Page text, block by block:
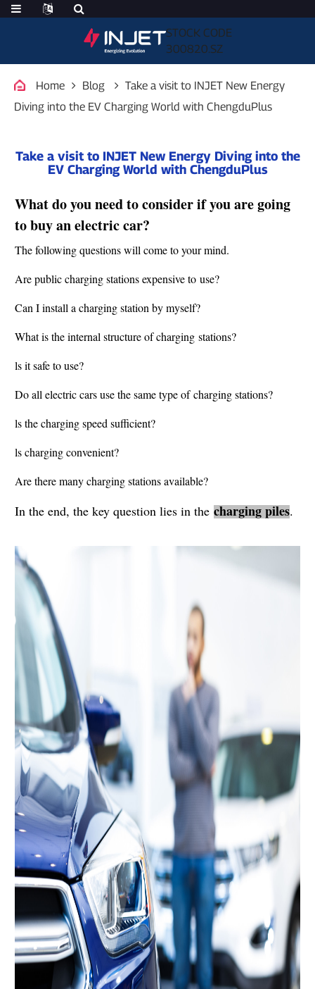
STOCK CODE
300820.SZ
Home Blog
Take a visit to INJET New Energy
Diving into the EV Charging World with ChengduPlus
Take a visit to INJET New Energy Diving into the
EV Charging World with ChengduPlus
What do you need to consider if you are going
to buy an electric car?
The following questions will come to your mind.
Are public charging stations expensive to use?
Can I install a charging station by myself?
What is the internal structure of charging stations?
ls it safe to use?
Do all electric cars use the same type of charging stations?
ls the charging speed sufficient?
ls charging convenient?
Are there many charging stations available?
In the end, the key question lies in thecharging piles.